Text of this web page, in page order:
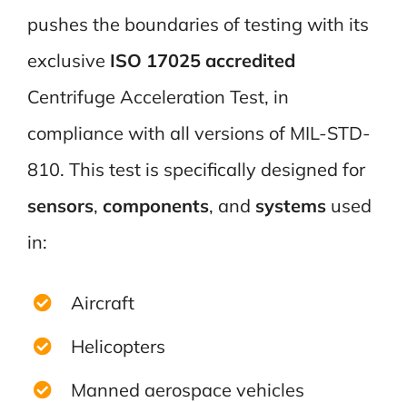
pushes the boundaries of testing with its
exclusive ISO 17025 accredited
Centrifuge Acceleration Test, in
compliance with all versions of MIL-STD-
810. This test is specifically designed for
sensors, components, and systemsused
in:
Aircraft
Helicopters
Manned aerospace vehicles